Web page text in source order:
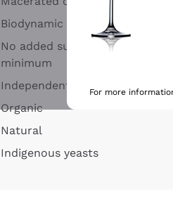
Biodynamic
No added sulfites or
minimum
Independent Winegrowners
Organic
Natural
Indigenous yeasts
For more